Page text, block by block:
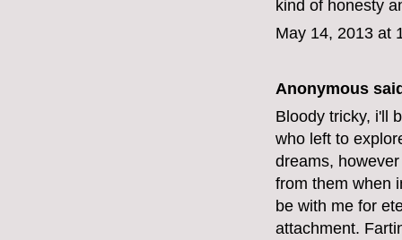
kind of honesty
May 14, 2013 at
Anonymous
Bloody tricky, i'll
who left to
dreams,
from them when
be with me for
attachment.